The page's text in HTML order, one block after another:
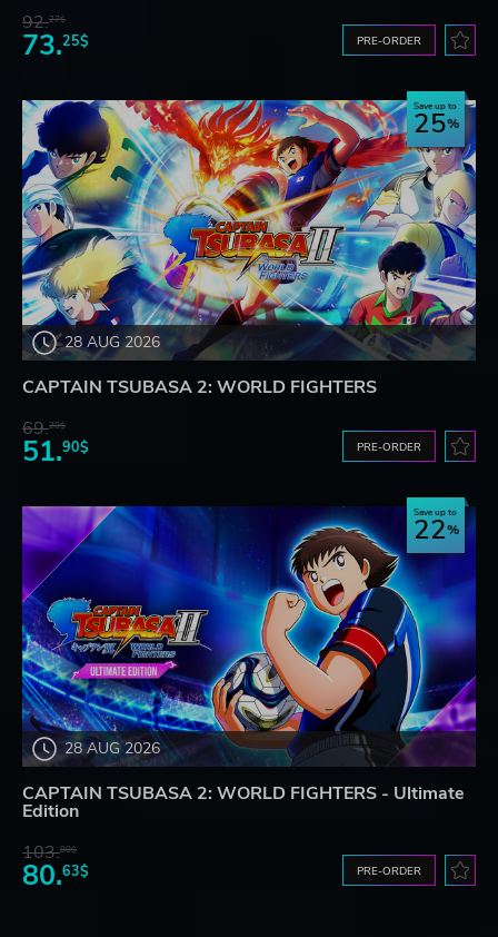
92.27$
73.25$ PRE-ORDER
28 AUG 2026
Save up to
25
CAPTAIN TSUBASA 2: WORLD FIGHTERS
69.20$
51.90$ PRE-ORDER
28 AUG 2026
Save up to
22
CAPTAIN TSUBASA 2: WORLD FIGHTERS - Ultimate
Edition
103.80$
80.63$ PRE-ORDER